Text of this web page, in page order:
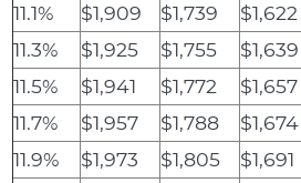
11.1%
$1,909 $1,739 $1,622
11.3%
$1,925 $1,755 $1,639
11.5%
$1,941 $1,772 $1,657
11.7%
$1,957 $1,788 $1,674
11.9%
$1,973 $1,805 $1,691